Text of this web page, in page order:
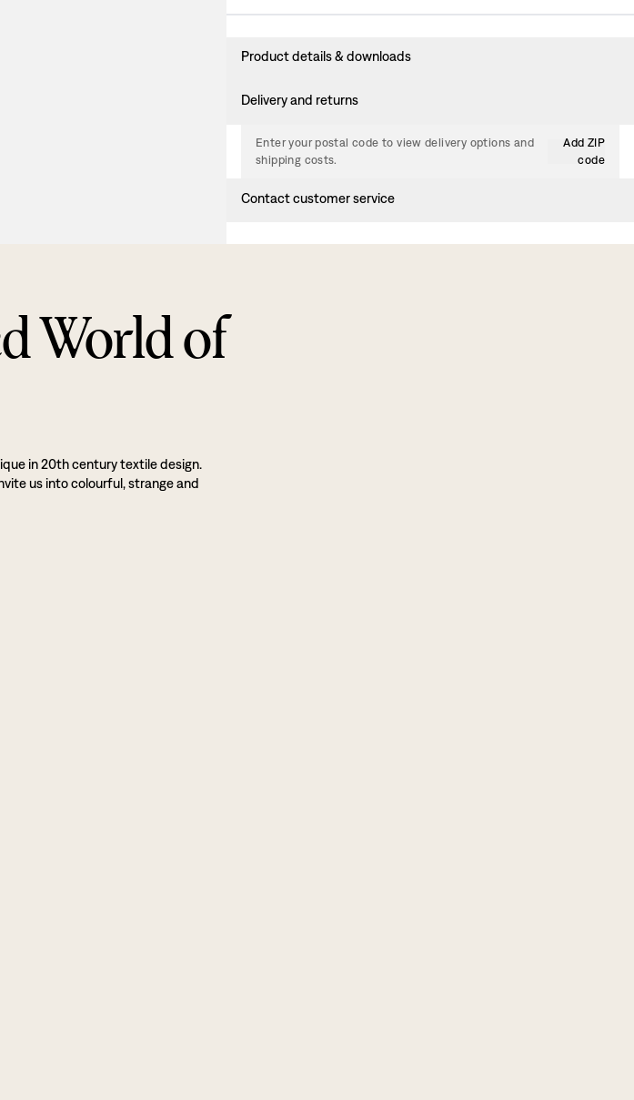
Product details & downloads
Delivery and returns
Enter your postal code to view delivery options and
shipping costs.
Add ZIP
code
Contact customer service
World of
in 20th century textile design.
us into colourful, strange and